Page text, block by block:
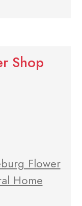
Shop
Flower
Home